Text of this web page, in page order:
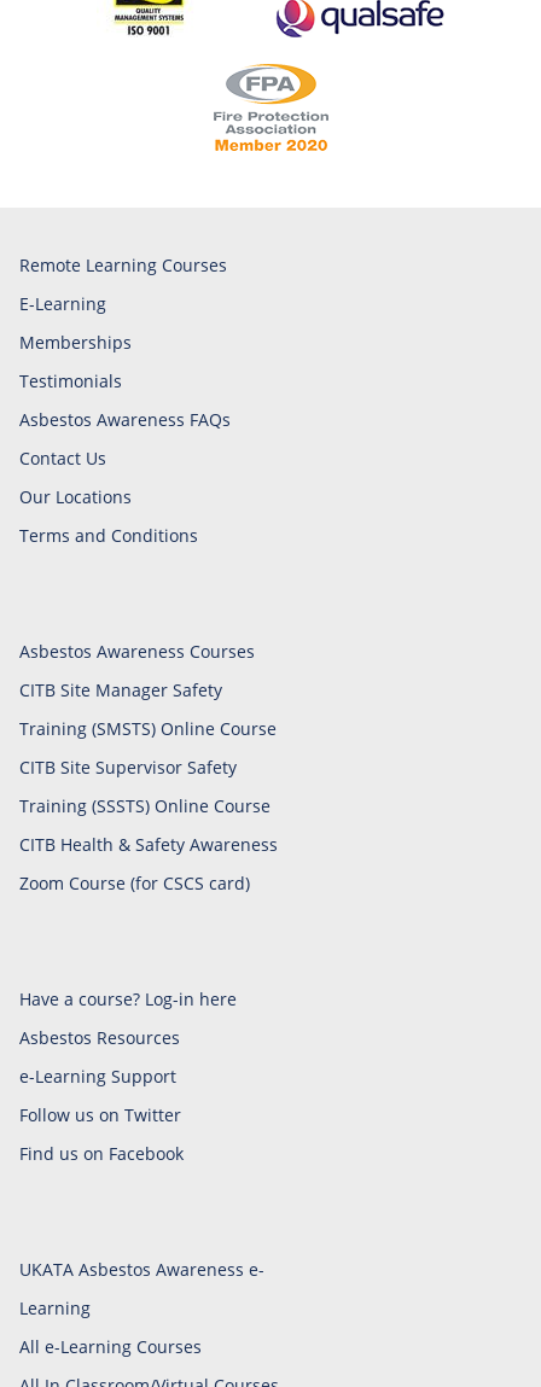
Remote Learning Courses
E-Learning
Memberships
Testimonials
Asbestos Awareness FAQs
Contact Us
Our Locations
Terms and Conditions
Asbestos Awareness Courses
CITB Site Manager Safety
Training (SMSTS) Online Course
CITB Site Supervisor Safety
Training (SSSTS) Online Course
CITB Health & Safety Awareness
Zoom Course (for CSCS card)
Have a course? Log-in here
Asbestos Resources
e-Learning Support
Follow us on Twitter
Find us on Facebook
UKATA Asbestos Awareness e-
Learning
All e-Learning Courses